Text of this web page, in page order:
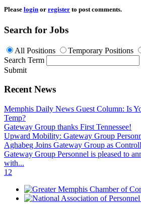
Please login or register to post comments.
Search for Jobs
All Positions Temporary Positions
Search Term
Submit
Recent News
Memphis Daily News Guest Column: Is
Temp?
Gateway Group thanks First Tennessee!
Upward Mobility: Gateway Group
Aghabeg Joins Gateway Group as
Gateway Group Personnel is pleased to
with...
1 2